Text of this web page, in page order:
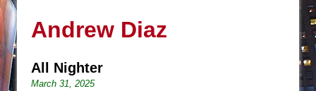
Giulia: The Poison Queen of Palermo
This Lime Tree Bower
Così fan Tutte (Teatro Grattacielo)
Andrew Diaz
All Nighter
March 31, 2025